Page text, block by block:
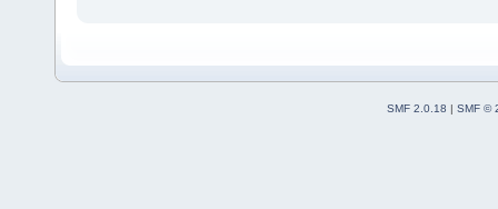
SMF 2.0.18 | SMF ©